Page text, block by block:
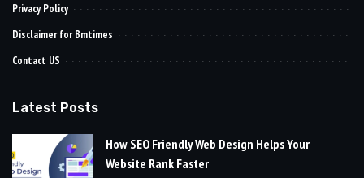
Privacy Policy
Disclaimer for Bmtimes
Contact US
Latest Posts
How SEO Friendly Web Design Helps Your
Website Rank Faster